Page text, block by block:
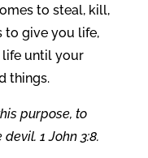
to steal, kill,
to give you life,
life until your
things.
purpose, to
1 John 3:8.